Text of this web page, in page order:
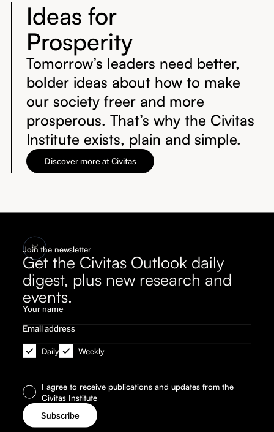
Join the newsletter
Get the Civitas Outlook daily
digest, plus new research and
events.
Daily Weekly
I agree to receive publications and updates from the
Civitas Institute
Ideas for
Prosperity
Tomorrow’s leaders need better,
bolder ideas about how to make
our society freer and more
prosperous. That’s why the Civitas
Institute exists, plain and simple.
Discover more at Civitas